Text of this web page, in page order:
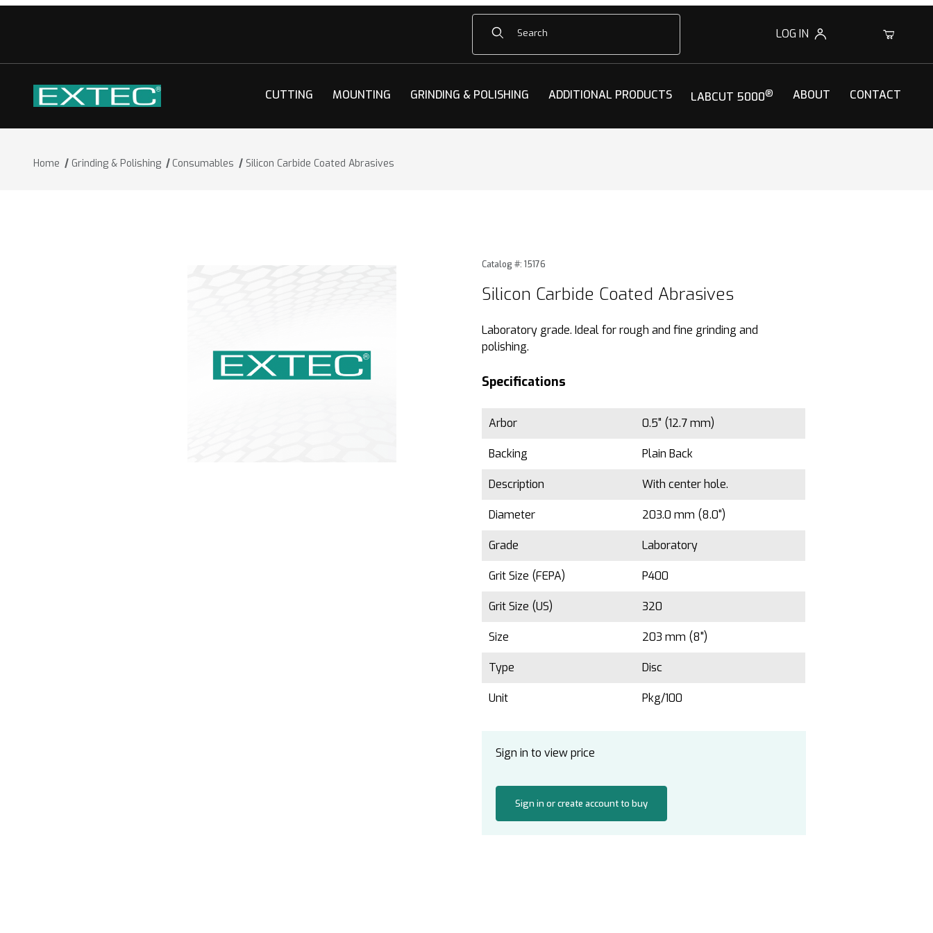
Product Search
LOG IN 0
CUTTING MOUNTING GRINDING & POLISHING ADDITIONAL PRODUCTS LABCUT 5000® ABOUT CONTACT
Home Grinding & Polishing Consumables Silicon Carbide Coated Abrasives
Purchase Silicon Carbide Coated Abrasives
Catalog #: 15176
Silicon Carbide Coated Abrasives
Laboratory grade. Ideal for rough and fine grinding and
polishing.
Specifications
Arbor 0.5" (12.7 mm)
Backing Plain Back
Description With center hole.
Diameter 203.0 mm (8.0")
Grade Laboratory
Grit Size (FEPA) P400
Grit Size (US) 320
Size 203 mm (8")
Type Disc
Unit Pkg/100
Sign in to view price
Sign in or create account to buy